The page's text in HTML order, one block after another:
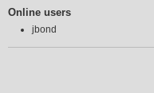
Online users
jbond